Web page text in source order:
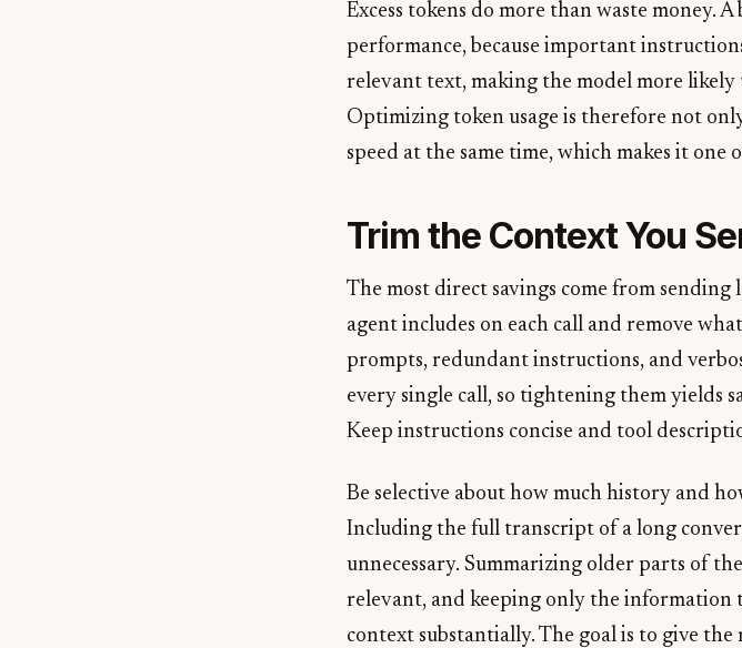
Excess tokens do more than waste money.
performance, because important
relevant text, making the model more
Optimizing token usage is therefore not
speed at the same time, which makes it
Trim the Context You
The most direct savings come from sending
agent includes on each call and remove
prompts, redundant instructions, and
every single call, so tightening them yields
Keep instructions concise and tool
Be selective about how much history and
Including the full transcript of a long
unnecessary. Summarizing older parts of
relevant, and keeping only the information
context substantially. The goal is to give